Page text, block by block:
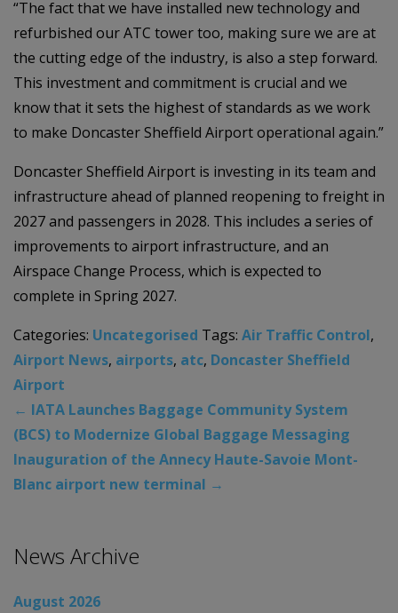
“The fact that we have installed new technology and
refurbished our ATC tower too, making sure we are at
the cutting edge of the industry, is also a step forward.
This investment and commitment is crucial and we
know that it sets the highest of standards as we work
to make Doncaster Sheffield Airport operational again.”
Doncaster Sheffield Airport is investing in its team and
infrastructure ahead of planned reopening to freight in
2027 and passengers in 2028. This includes a series of
improvements to airport infrastructure, and an
Airspace Change Process, which is expected to
complete in Spring 2027.
Categories: Uncategorised Tags: Air Traffic Control,
Airport News, airports, atc, Doncaster Sheffield
Airport
← IATA Launches Baggage Community System
(BCS) to Modernize Global Baggage Messaging
Inauguration of the Annecy Haute-Savoie Mont-
Blanc airport new terminal →
News Archive
August 2026